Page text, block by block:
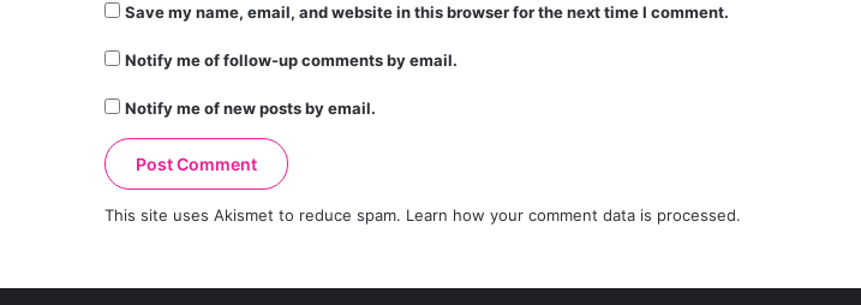
Save my name, email, and website in this browser for the next time I comment.
Notify me of follow-up comments by email.
Notify me of new posts by email.
This site uses Akismet to reduce spam. Learn how your comment data is processed.